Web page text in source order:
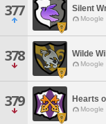
377 Silent
Moogle
378 Wilde
Moogle
379 Hearts
Moogle